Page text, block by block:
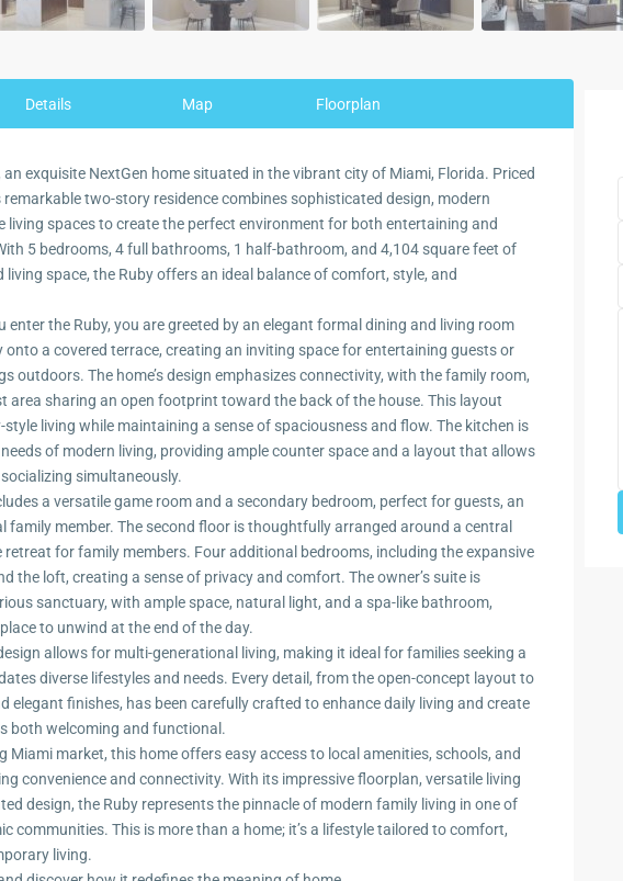
Details Map Floorplan
exquisite NextGen home situated in the vibrant city of Miami, Florida. Priced
two-story residence combines sophisticated design, modern
living spaces to create the perfect environment for both entertaining and
5 bedrooms, 4 full bathrooms, 1 half-bathroom, and 4,104 square feet of
space, the Ruby offers an ideal balance of comfort, style, and
enter the Ruby, you are greeted by an elegant formal dining and living room
a covered terrace, creating an inviting space for entertaining guests or
outdoors. The home’s design emphasizes connectivity, with the family room,
area sharing an open footprint toward the back of the house. This layout
living while maintaining a sense of spaciousness and flow. The kitchen is
of modern living, providing ample counter space and a layout that allows
simultaneously.
a versatile game room and a secondary bedroom, perfect for guests, an
family member. The second floor is thoughtfully arranged around a central
retreat for family members. Four additional bedrooms, including the expansive
the loft, creating a sense of privacy and comfort. The owner’s suite is
sanctuary, with ample space, natural light, and a spa-like bathroom,
to unwind at the end of the day.
allows for multi-generational living, making it ideal for families seeking a
diverse lifestyles and needs. Every detail, from the open-concept layout to
elegant finishes, has been carefully crafted to enhance daily living and create
both welcoming and functional.
Miami market, this home offers easy access to local amenities, schools, and
convenience and connectivity. With its impressive floorplan, versatile living
design, the Ruby represents the pinnacle of modern family living in one of
communities. This is more than a home; it’s a lifestyle tailored to comfort,
living.